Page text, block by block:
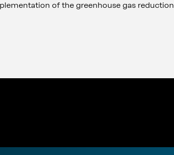
of the greenhouse gas reduction